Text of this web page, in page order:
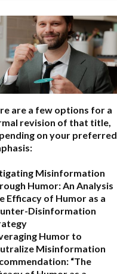
are a few options for a
revision of that title,
on your preferred
Misinformation
Humor: An Analysis
Efficacy of Humor as a
Disinformation
Humor to
Misinformation
“The